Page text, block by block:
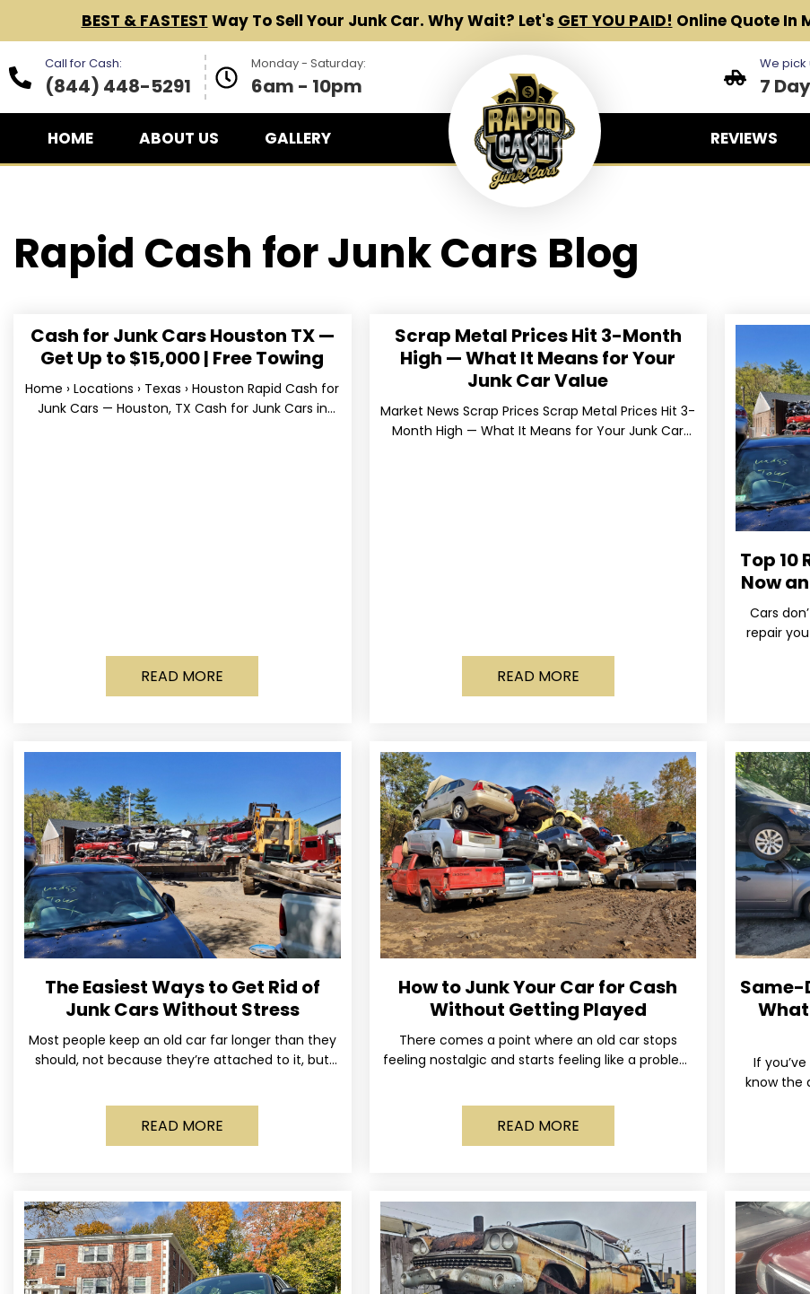
BEST & FASTEST Way To Sell Your Junk Car. Why Wait? Let's GET YOU PAID! Online Quote In
Call for Cash:
(844) 448-5291
Monday - Saturday:
6am - 10pm
We pick
7
HOME ABOUT US GALLERY REVIEWS
Rapid Cash forJunk Cars Blog
Cash for Junk Cars Houston TX —
Get Up to $15,000 | Free Towing
Home › Locations › Texas › Houston Rapid Cash for
Junk Cars — Houston, TX Cash for Junk Cars in
READ MORE
Scrap Metal Prices Hit 3-Month
High — What It Means for Your
Junk Car Value
Market News Scrap Prices Scrap Metal Prices Hit 3-
Month High — What It Means for Your Junk Car
READ MORE
Top 10
Now
Cars
repair
The Easiest Ways to Get Rid of
Junk Cars Without Stress
Most people keep an old car far longer than they
should, not because they’re attached to it, but
READ MORE
How to Junk Your Car for Cash
Without Getting Played
There comes a point where an old car stops
feeling nostalgic and starts feeling like a problem
READ MORE
Same-
What
If
know the
and the